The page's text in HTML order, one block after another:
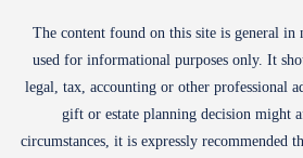
The content found on this site is general in
used for informational purposes only. It
legal, tax, accounting or other professional
gift or estate planning decision might
circumstances, it is expressly recommended